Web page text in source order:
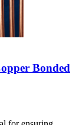
Bonded